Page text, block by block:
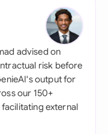
advised on
risk before
output for
our 150+
external